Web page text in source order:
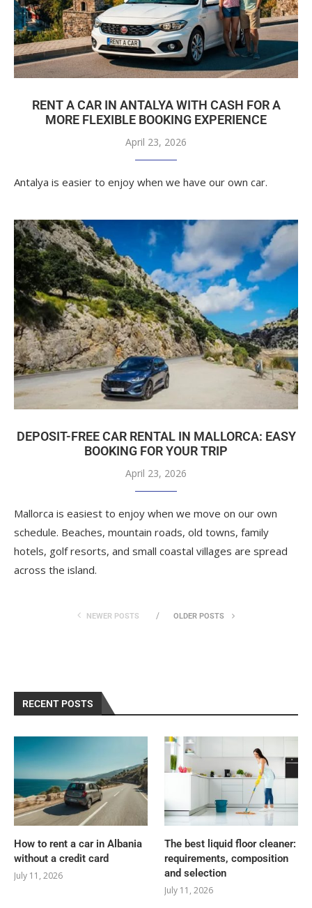
RENT A CAR IN ANTALYA WITH CASH FOR A
MORE FLEXIBLE BOOKING EXPERIENCE
April 23, 2026
Antalya is easier to enjoy when we have our own car.
DEPOSIT-FREE CAR RENTAL IN MALLORCA: EASY
BOOKING FOR YOUR TRIP
April 23, 2026
Mallorca is easiest to enjoy when we move on our own
schedule. Beaches, mountain roads, old towns, family
hotels, golf resorts, and small coastal villages are spread
across the island.
NEWER POSTS OLDER POSTS
RECENT POSTS
How to rent a car in Albania
without a credit card
July 11, 2026
The best liquid floor cleaner:
requirements, composition
and selection
July 11, 2026